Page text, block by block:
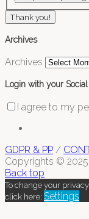
Thank you!
Archives
Archives
Login with your
I agree to my
GDPR & PP /
Copyrights ©
Back top
To change your
click here: Settings